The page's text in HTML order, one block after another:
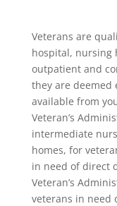
Veterans are
hospital, nursing
outpatient and
they are
available from
Veteran’s
intermediate
homes, for
in need of direct
Veteran’s
veterans in need